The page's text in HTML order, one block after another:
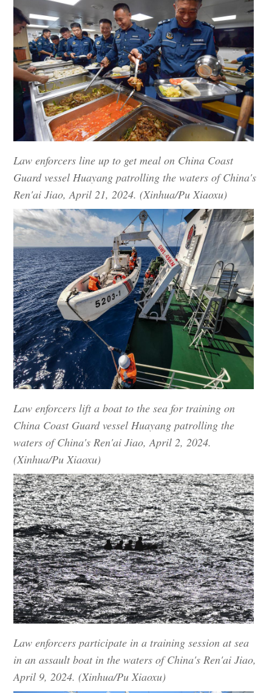
Law enforcers line up to get meal on China Coast
Guard vessel Huayang patrolling the waters of China's
Ren'ai Jiao, April 21, 2024. (Xinhua/Pu Xiaoxu)
Law enforcers lift a boat to the sea for training on
China Coast Guard vessel Huayang patrolling the
waters of China's Ren'ai Jiao, April 2, 2024.
(Xinhua/Pu Xiaoxu)
Law enforcers participate in a training session at sea
in an assault boat in the waters of China's Ren'ai Jiao,
April 9, 2024. (Xinhua/Pu Xiaoxu)